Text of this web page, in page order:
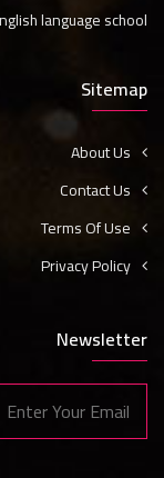
language school
Sitemap
About Us
Contact Us
Terms Of Use
Privacy Policy
Newsletter